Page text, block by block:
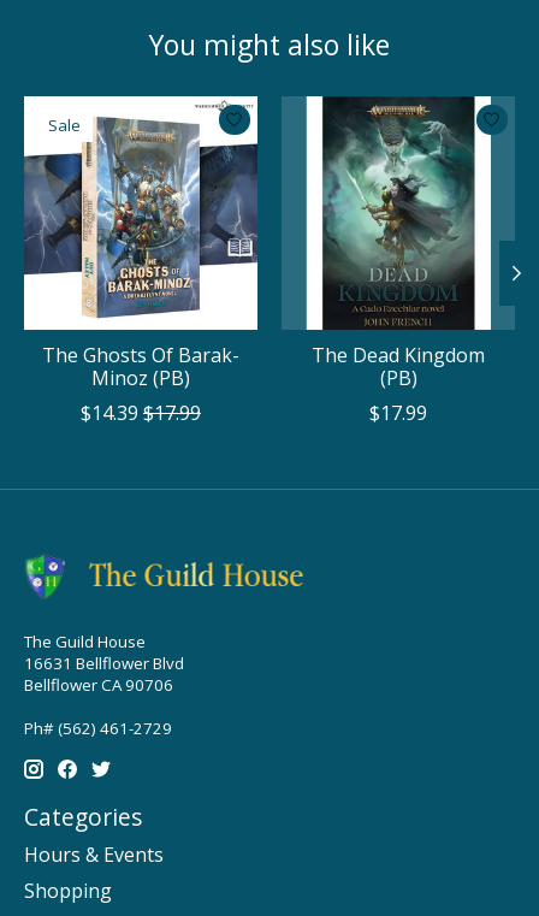
You might also like
Product carousel items
Sale
The Ghosts Of Barak-
Minoz (PB)
$14.39 $17.99
The Dead Kingdom
(PB)
$17.99
The Guild House
16631 Bellflower Blvd
Bellflower CA 90706
Ph# (562) 461-2729
Categories
Hours & Events
Shopping